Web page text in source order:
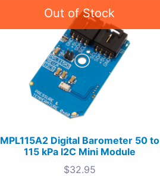
MPL115A2 Digital Barometer 50 to
115 kPa I2C Mini Module
$32.95